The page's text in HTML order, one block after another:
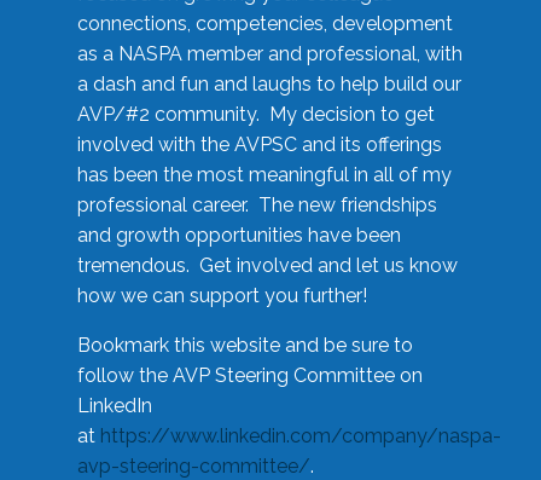
connections, competencies, development
as a NASPA member and professional, with
a dash and fun and laughs to help build our
AVP/#2 community. My decision to get
involved with the AVPSC and its offerings
has been the most meaningful in all of my
professional career. The new friendships
and growth opportunities have been
tremendous. Get involved and let us know
how we can support you further!
Bookmark this website and be sure to
follow the AVP Steering Committee on
LinkedIn
at https://www.linkedin.com/company/naspa-
avp-steering-committee/.